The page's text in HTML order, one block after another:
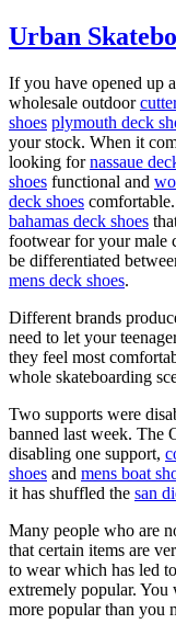
Urban
If you have opened up
wholesale outdoor
shoes plymouth deck
your stock. When it
looking fornassaue
shoes functional and
deck shoes
bahamas deck shoes
footwear for your male
be differentiated
mens deck shoes.
Different brands
need to let your
they feel most
whole skateboarding
Two supports were
banned last week. The
disabling one support,
shoes and mens boat
it has shuffled the san
Many people who are
that certain items are
to wear which has led
extremely popular.
more popular than you